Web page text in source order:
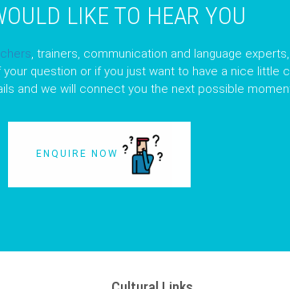
LIKE TO HEAR YOU
, trainers, communication and language
question or if you just want to have a nice
and we will connect you the next possible
ENQUIRE NOW